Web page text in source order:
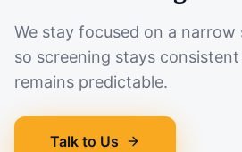
We stay focused on a narrow
so screening stays
remains predictable.
Talk to Us